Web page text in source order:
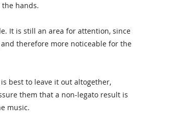
hands.
It is still an area for attention, since
therefore more noticeable for the
best to leave it out altogether,
them that a non-legato result is
music.